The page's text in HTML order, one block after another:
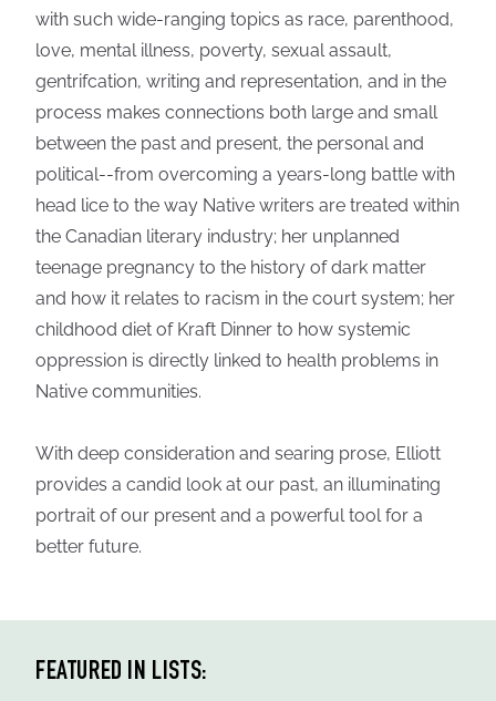
with such wide-ranging topics as race, parenthood,
love, mental illness, poverty, sexual assault,
gentrifcation, writing and representation, and in the
process makes connections both large and small
between the past and present, the personal and
political--from overcoming a years-long battle with
head lice to the way Native writers are treated within
the Canadian literary industry; her unplanned
teenage pregnancy to the history of dark matter
and how it relates to racism in the court system; her
childhood diet of Kraft Dinner to how systemic
oppression is directly linked to health problems in
Native communities.
With deep consideration and searing prose, Elliott
provides a candid look at our past, an illuminating
portrait of our present and a powerful tool for a
better future.
FEATURED IN LISTS: